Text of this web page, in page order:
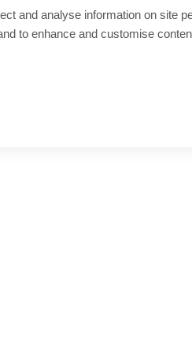
and analyse information on site
to enhance and customise